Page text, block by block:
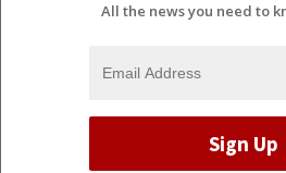
All the news you need to